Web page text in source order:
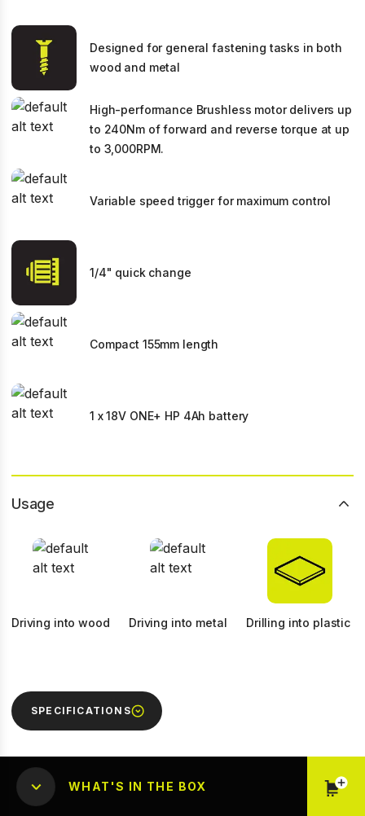
Designed for general fastening tasks in both
wood and metal
High-performance Brushless motor delivers up
to 240Nm of forward and reverse torque at up
to 3,000RPM.
Variable speed trigger for maximum control
1/4" quick change
Compact 155mm length
1 x 18V ONE+ HP 4Ah battery
Usage
Driving into wood Driving into metal Drilling into plastic
SPECIFICATIONS
WHAT'S IN THE BOX